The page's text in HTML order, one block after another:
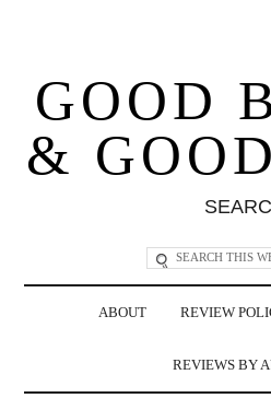
GOOD
&
ABOUT REVIEW
REVIEWS BY